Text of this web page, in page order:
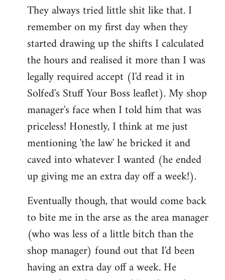
They always tried little shit like that. I
remember on my first day when they
started drawing up the shifts I calculated
the hours and realised it more than I was
legally required accept (I'd read it in
Solfed's Stuff Your Boss leaflet). My shop
manager's face when I told him that was
priceless! Honestly, I think at me just
mentioning 'the law' he bricked it and
caved into whatever I wanted (he ended
up giving me an extra day off a week!).
Eventually though, that would come back
to bite me in the arse as the area manager
(who was less of a little bitch than the
shop manager) found out that I'd been
having an extra day off a week. He